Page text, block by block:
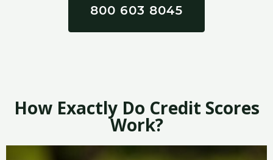
800 603 8045
How Exactly Do Credit Scores
Work?